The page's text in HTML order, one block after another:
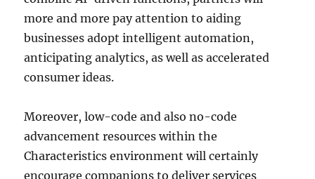
more and more pay attention to aiding
businesses adopt intelligent automation,
anticipating analytics, as well as accelerated
consumer ideas.
Moreover, low-code and also no-code
advancement resources within the
Characteristics environment will certainly
encourage companions to deliver services